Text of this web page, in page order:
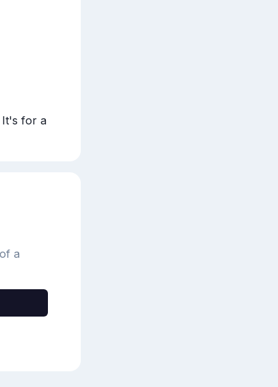
It's for a
a